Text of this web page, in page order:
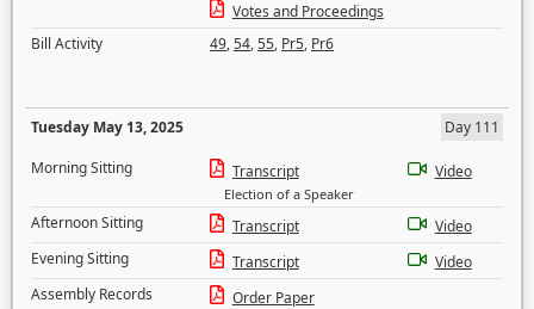
Votes and Proceedings
Bill Activity
49,54,55, Pr5, Pr6
Tuesday May 13, 2025
Day 111
Morning Sitting
Transcript
Election of a Speaker
Video
Afternoon Sitting Transcript
Video
Evening Sitting
Transcript
Video
Assembly Records
Order Paper